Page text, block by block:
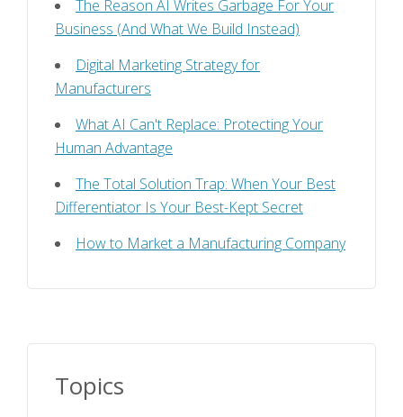
The Reason AI Writes Garbage For Your
Business (And What We Build Instead)
Digital Marketing Strategy for
Manufacturers
What AI Can't Replace: Protecting Your
Human Advantage
The Total Solution Trap: When Your Best
Differentiator Is Your Best-Kept Secret
How to Market a Manufacturing Company
Topics